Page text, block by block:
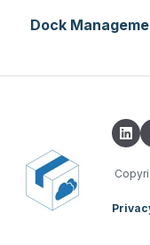
WMS Basic
TMS
TMS Mobile
WMS
Dock